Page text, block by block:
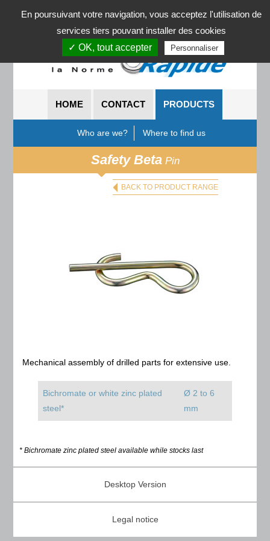
News
HOME CONTACT PRODUCTS
Who are we? Where to find us
Safety BetaPin
BACK TO PRODUCT RANGE
Mechanical assembly of drilled parts for extensive use.
Bichromate or white zinc plated
steel*
Ø 2 to 6
mm
* Bichromate zinc plated steel available while stocks last
Desktop Version
Legal notice
En poursuivant votre navigation, vous acceptez l'utilisation de
services tiers pouvant installer des cookies
✓ OK, tout accepter
Personnaliser